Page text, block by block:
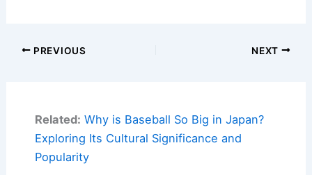
PREVIOUS NEXT
Related: Why is Baseball So Big in Japan?
Exploring Its Cultural Significance and
Popularity